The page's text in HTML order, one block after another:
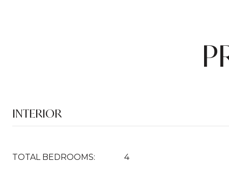
INTERIOR
TOTAL BEDROOMS: 4